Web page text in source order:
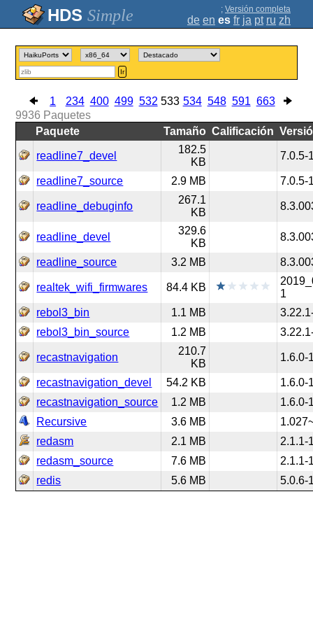
Simple ; Versión completa
de en es fr ja pt ru zh
Ir
1 234 400 499 532 533 534 548 591 663
9936 Paquetes
Paquete
Tamaño Calificación
readline7_devel
182.5
KB
7.0.5-
readline7_source 2.9 MB 7.0.5-
readline_debuginfo
267.1
KB
readline_devel
329.6
KB
readline_source 3.2 MB
realtek_wifi_firmwares 84.4 KB
1
rebol3_bin
1.1 MB
rebol3_bin_source
1.2 MB
recastnavigation
210.7
KB
1.6.0-
recastnavigation_devel 54.2 KB
1.6.0-
recastnavigation_source
1.2 MB
1.6.0-
Recursive
3.6 MB
redasm
2.1 MB
2.1.1-
redasm_source
7.6 MB
2.1.1-
redis
5.6 MB 5.0.6-